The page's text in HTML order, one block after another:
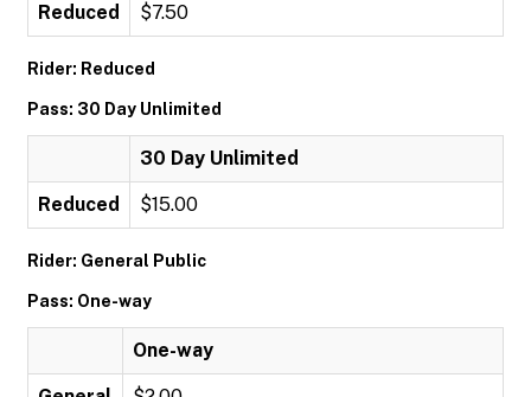
Reduced $7.50
Rider: Reduced
Pass: 30 Day Unlimited
30 Day Unlimited
Reduced $15.00
Rider: General Public
Pass: One-way
One-way